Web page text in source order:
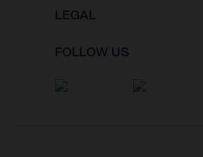
LEGAL
FOLLOW US